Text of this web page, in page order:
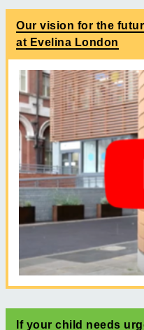
Our vision for the
at Evelina London
If your child needs